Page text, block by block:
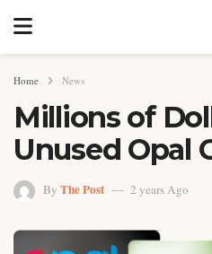
Home News
Millions of
Unused Opal
By The Post 2 years Ago